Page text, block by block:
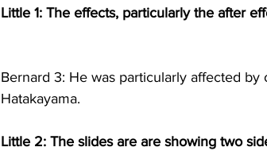
Little 1: The effects, particularly the after
Bernard 3: He was particularly affected
Hatakayama.
Little 2: The slides are are showing two